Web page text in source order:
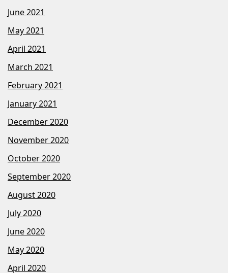
June 2021
May 2021
April 2021
March 2021
February 2021
January 2021
December 2020
November 2020
October 2020
September 2020
August 2020
July 2020
June 2020
May 2020
April 2020